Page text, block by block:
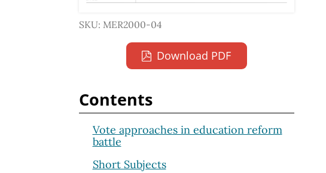
SKU: MER2000-04
Download PDF
Contents
Vote approaches in education reform
battle
Short Subjects